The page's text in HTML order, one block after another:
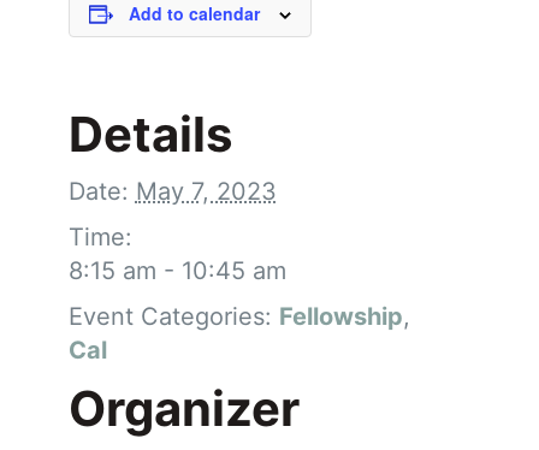
Add to calendar
Details
Date: May 7, 2023
Time:
8:15 am - 10:45 am
Event Categories: Fellowship,
Cal
Organizer